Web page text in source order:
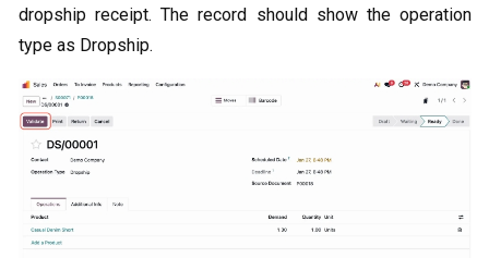
dropship receipt. The record should show the operation
type as Dropship.